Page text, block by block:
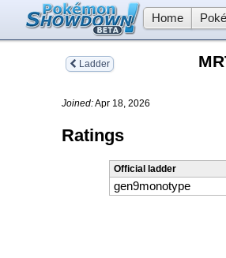
Home
Ladder
Joined:Apr 18, 2026
Ratings
Official ladder
gen9monotype